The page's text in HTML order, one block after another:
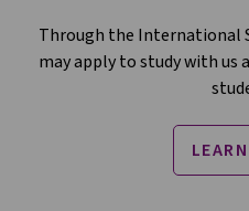
Through the International
may apply to study with